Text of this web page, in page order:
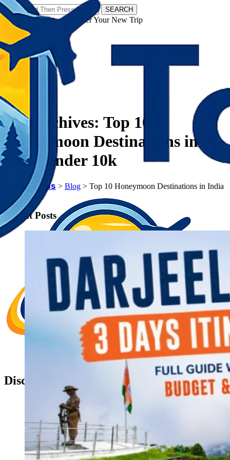
SEARCH
𝗧𝗼𝘂𝗿𝗬𝗮𝘁𝗿𝗮𝘀 - Discover Your New Trip
Discover Your New Trip
Toggle menu
Home
About Us
Contact Us
CATEGORIES
World
Tag Archives: Top 10
Honeymoon Destinations in
India under 10k
𝗧𝗼𝘂𝗿𝗬𝗮𝘁𝗿𝗮𝘀 > Blog > Top 10 Honeymoon Destinations in India
under 10k
Recent Posts